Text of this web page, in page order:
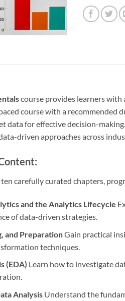
course provides learners
course with a recommended
data for effective decision-
driven approaches across
carefully curated chapters,
and the Analytics Lifecycle
of data-driven strategies.
and PreparationGain practical
techniques.
(EDA) Learn how to investigate
AnalysisUnderstand the